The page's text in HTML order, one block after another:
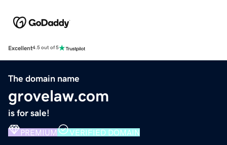
Excellent4.5 out of 5
The domain name
grovelaw.com
is for sale!
PREMIUM VERIFIED DOMAIN